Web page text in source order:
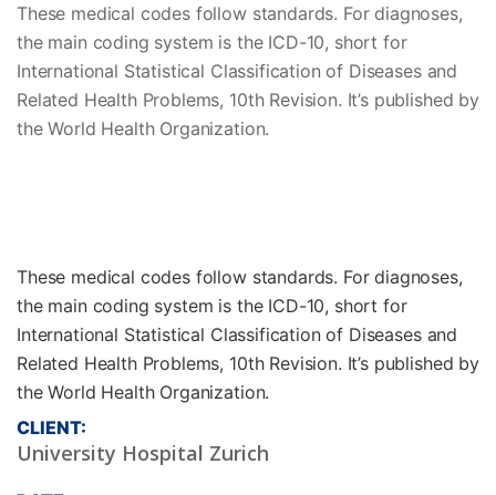
These medical codes follow standards. For diagnoses,
the main coding system is the ICD-10, short for
International Statistical Classification of Diseases and
Related Health Problems, 10th Revision. It’s published by
the World Health Organization.
These medical codes follow standards. For diagnoses,
the main coding system is the ICD-10, short for
International Statistical Classification of Diseases and
Related Health Problems, 10th Revision. It’s published by
the World Health Organization.
CLIENT:
University Hospital Zurich